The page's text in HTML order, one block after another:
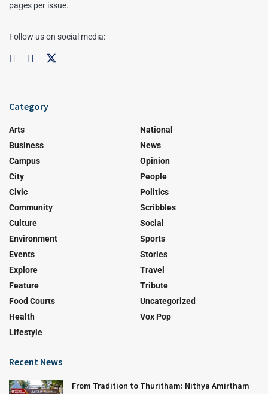
pages per issue.
Follow us on social media:
Category
Arts
Business
Campus
City
Civic
Community
Culture
Environment
Events
Explore
Feature
Food Courts
Health
Lifestyle
National
News
Opinion
People
Politics
Scribbles
Social
Sports
Stories
Travel
Tribute
Uncategorized
Vox Pop
Recent News
From Tradition to Thuritham: Nithya Amirtham